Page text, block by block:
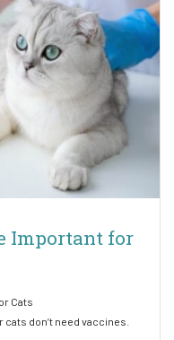
Important for
Cats
don’t need vaccines.